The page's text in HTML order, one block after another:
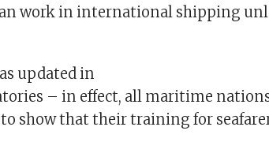
work in international shipping
updated in
– in effect, all maritime
show that their training for